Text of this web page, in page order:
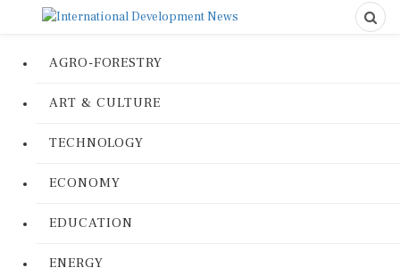
AGRO-FORESTRY
ART & CULTURE
TECHNOLOGY
ECONOMY
EDUCATION
ENERGY